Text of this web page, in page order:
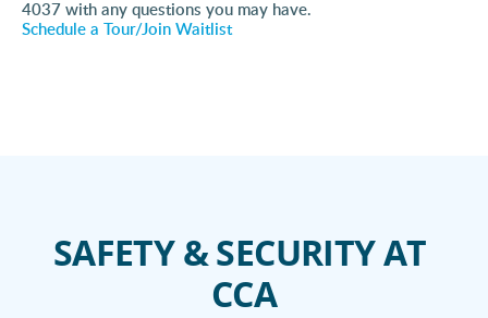
4037 with any questions you may have.
Schedule a Tour/Join Waitlist
SAFETY & SECURITY AT
CCA